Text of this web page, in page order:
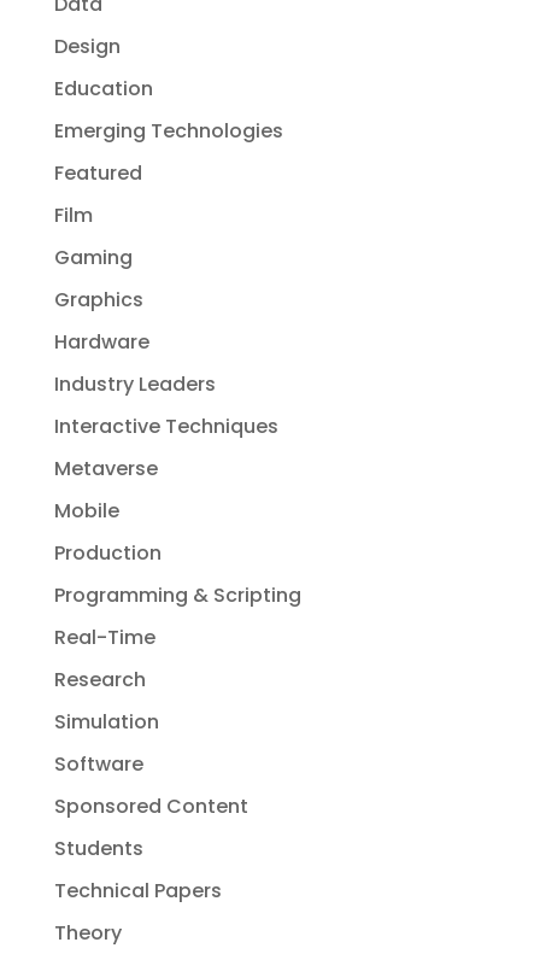
Design
Education
Emerging Technologies
Featured
Film
Gaming
Graphics
Hardware
Industry Leaders
Interactive Techniques
Metaverse
Mobile
Production
Programming & Scripting
Real-Time
Research
Simulation
Software
Sponsored Content
Students
Technical Papers
Theory